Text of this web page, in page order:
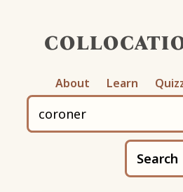
About Learn
Search